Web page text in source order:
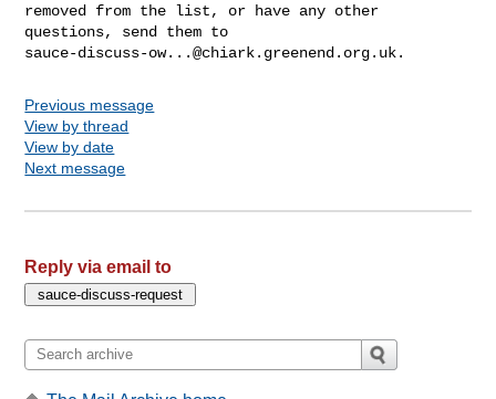
removed from the list, or have any other
sauce-discuss-ow...@chiark.greenend.org.uk
Previous message
View by thread
View by date
Next message
Reply via email to